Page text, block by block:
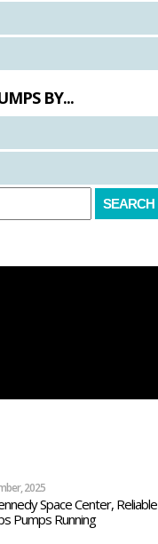
BY...
2025
Space Center, Reliable
Pumps Running